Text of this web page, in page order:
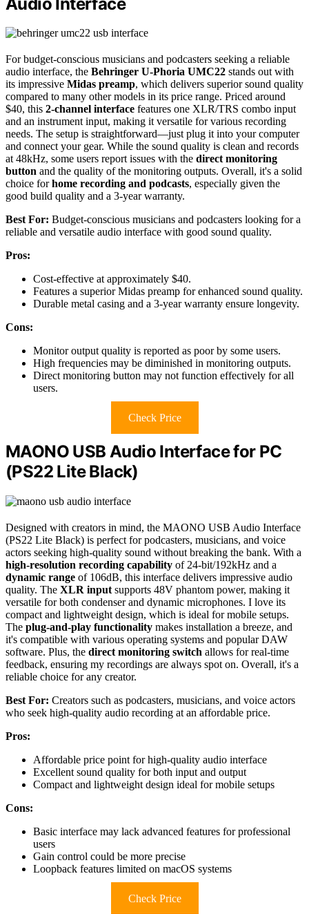
For budget-conscious musicians and podcasters seeking a reliable
audio interface, the Behringer U-Phoria UMC22 stands out with
its impressive Midas preamp, which delivers superior sound quality
compared to many other models in its price range. Priced around
$40, this 2-channel interface features one XLR/TRS combo input
and an instrument input, making it versatile for various recording
needs. The setup is straightforward—just plug it into your computer
and connect your gear. While the sound quality is clean and records
at 48kHz, some users report issues with the direct monitoring
button and the quality of the monitoring outputs. Overall, it's a solid
choice forhome recording and podcasts, especially given the
good build quality and a 3-year warranty.
Best For: Budget-conscious musicians and podcasters looking for a
reliable and versatile audio interface with good sound quality.
Pros:
Cost-effective at approximately $40.
Features a superior Midas preamp for enhanced sound quality.
Durable metal casing and a 3-year warranty ensure longevity.
Cons:
Monitor output quality is reported as poor by some users.
High frequencies may be diminished in monitoring outputs.
Direct monitoring button may not function effectively for all
users.
Check Price
MAONO USB Audio Interface for PC
(PS22 Lite Black)
Designed with creators in mind, the MAONO USB Audio Interface
(PS22 Lite Black) is perfect for podcasters, musicians, and voice
actors seeking high-quality sound without breaking the bank. With a
high-resolution recording capability of 24-bit/192kHz and a
dynamic range of 106dB, this interface delivers impressive audio
quality. The XLR input supports 48V phantom power, making it
versatile for both condenser and dynamic microphones. I love its
compact and lightweight design, which is ideal for mobile setups.
The plug-and-play functionality makes installation a breeze, and
it's compatible with various operating systems and popular DAW
software. Plus, the direct monitoring switch allows for real-time
feedback, ensuring my recordings are always spot on. Overall, it's a
reliable choice for any creator.
Best For: Creators such as podcasters, musicians, and voice actors
who seek high-quality audio recording at an affordable price.
Pros:
Affordable price point for high-quality audio interface
Excellent sound quality for both input and output
Compact and lightweight design ideal for mobile setups
Cons:
Basic interface may lack advanced features for professional
users
Gain control could be more precise
Loopback features limited on macOS systems
Check Price